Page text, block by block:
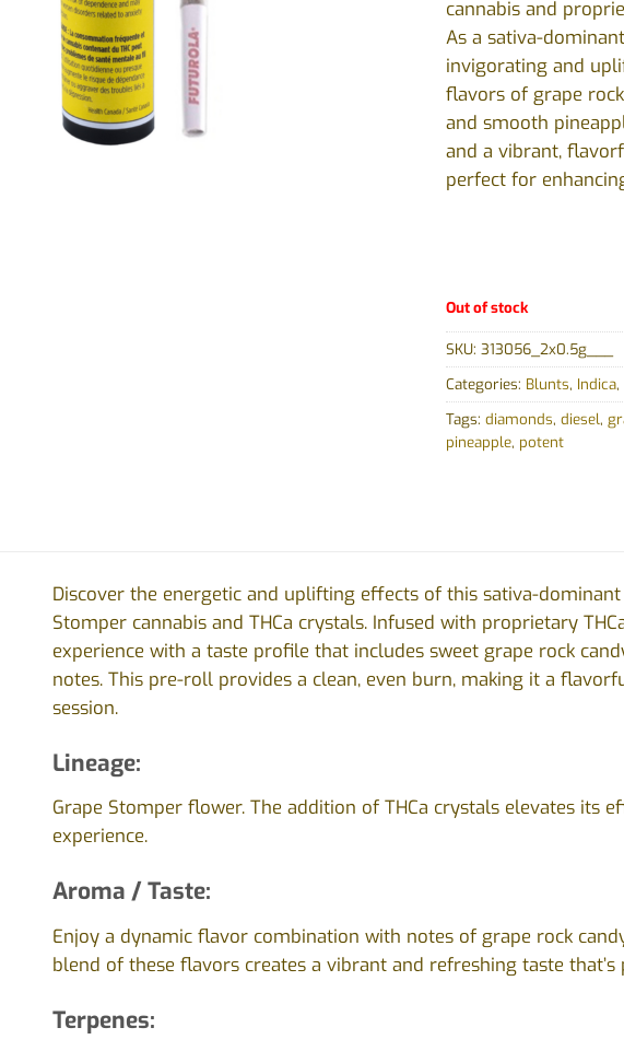
cannabis and
As a sativa-
invigorating and
flavors of grape
and smooth
and a vibrant,
perfect for
Out of stock
SKU: 313056_2x0.5g___
Categories: Blunts, Indica,
Tags: diamonds, diesel,
pineapple, potent
Discover the energetic and uplifting effects of this sativa-
Stomper cannabis and THCa crystals. Infused with proprietary
experience with a taste profile that includes sweet grape rock
notes. This pre-roll provides a clean, even burn, making it a
session.
Lineage:
Grape Stomper flower. The addition of THCa crystals elevates its
experience.
Aroma / Taste:
Enjoy a dynamic flavor combination with notes of grape rock
blend of these flavors creates a vibrant and refreshing taste
Terpenes: